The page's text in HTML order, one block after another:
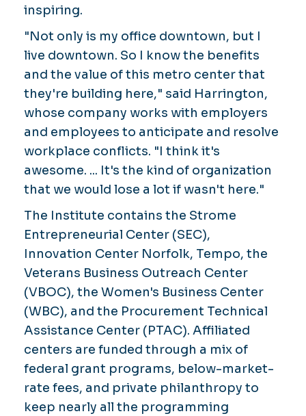
inspiring.
"Not only is my office downtown, but I
live downtown. So I know the benefits
and the value of this metro center that
they're building here," said Harrington,
whose company works with employers
and employees to anticipate and resolve
workplace conflicts. "I think it's
awesome. ... It's the kind of organization
that we would lose a lot if wasn't here."
The Institute contains the Strome
Entrepreneurial Center (SEC),
Innovation Center Norfolk, Tempo, the
Veterans Business Outreach Center
(VBOC), the Women's Business Center
(WBC), and the Procurement Technical
Assistance Center (PTAC). Affiliated
centers are funded through a mix of
federal grant programs, below-market-
rate fees, and private philanthropy to
keep nearly all the programming